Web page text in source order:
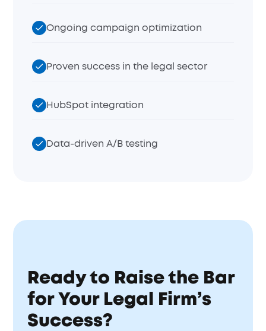
Ongoing campaign optimization
Proven success in the legal sector
HubSpot integration
Data-driven A/B testing
Ready to Raise the Bar
for Your Legal Firm’s
Success?